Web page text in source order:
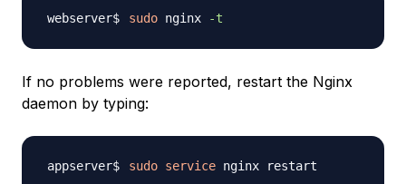
sudo nginx -t
If no problems were reported, restart the Nginx
daemon by typing:
sudo service